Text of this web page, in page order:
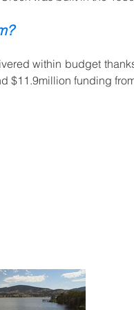
within budget
$11.9million funding